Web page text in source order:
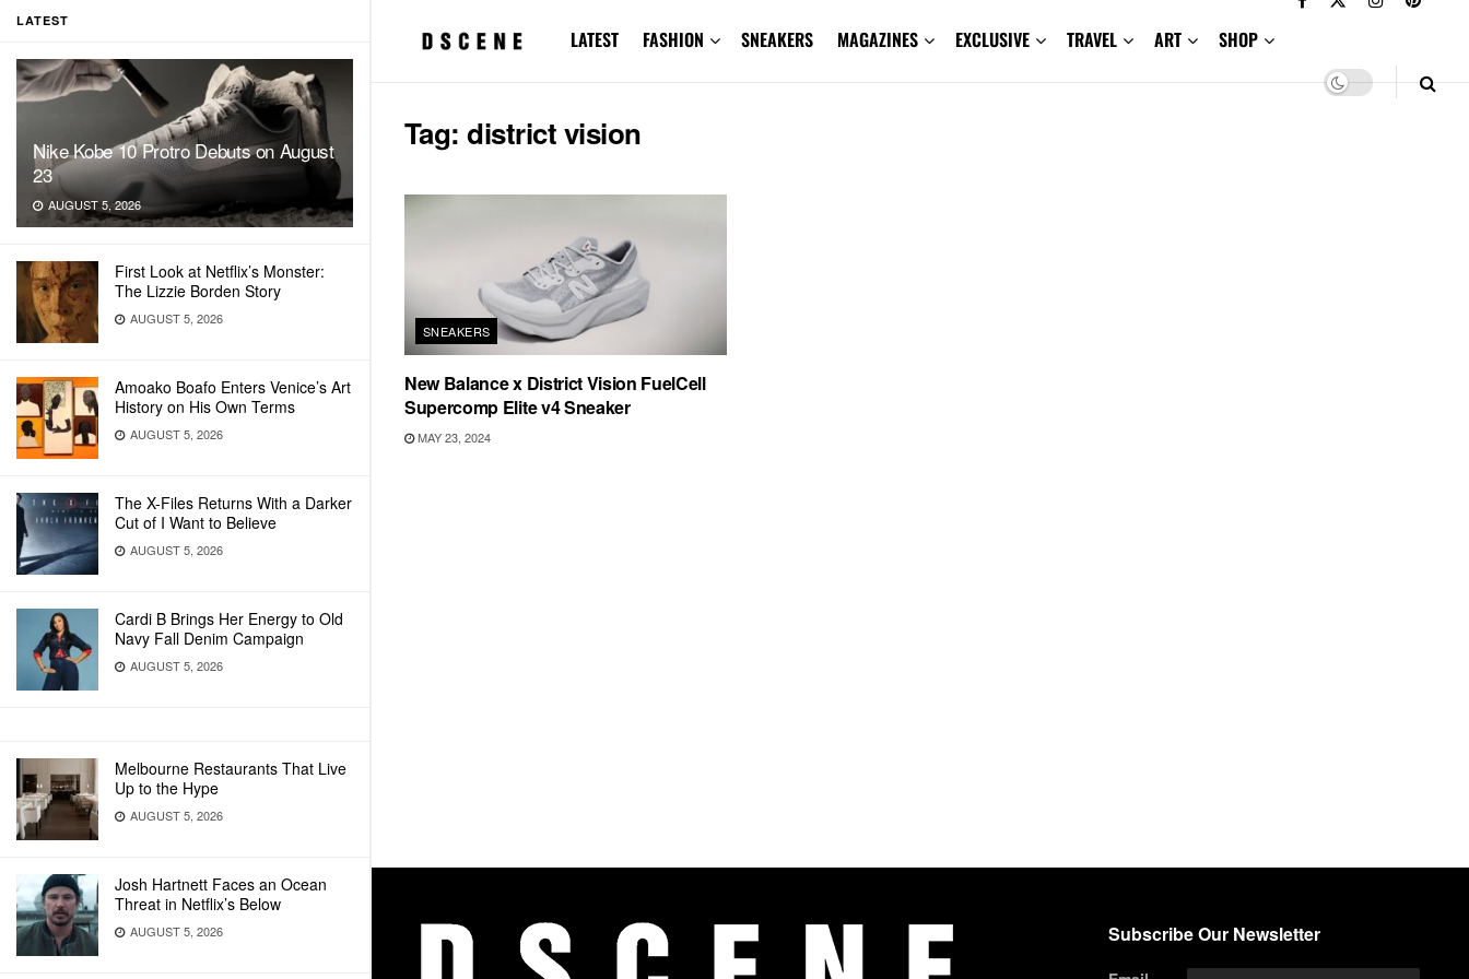
LATEST
Nike Kobe 10 Protro Debuts on August
23
AUGUST 5, 2026
First Look at Netflix’s Monster:
The Lizzie Borden Story
AUGUST 5, 2026
Amoako Boafo Enters Venice’s Art
History on His Own Terms
AUGUST 5, 2026
The X-Files Returns With a Darker
Cut of I Want to Believe
AUGUST 5, 2026
Cardi B Brings Her Energy to Old
Navy Fall Denim Campaign
AUGUST 5, 2026
Melbourne Restaurants That Live
Up to the Hype
AUGUST 5, 2026
Josh Hartnett Faces an Ocean
Threat in Netflix’s Below
AUGUST 5, 2026
LATEST FASHION SNEAKERS MAGAZINES EXCLUSIVE TRAVEL ART SHOP
Tag:district vision
SNEAKERS
New Balance x District Vision FuelCell
Supercomp Elite v4 Sneaker
MAY 23, 2024
Subscribe Our Newsletter